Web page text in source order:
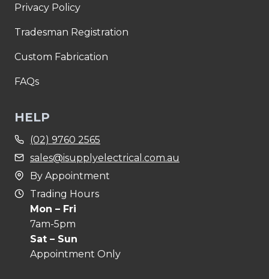
Privacy Policy
Tradesman Registration
Custom Fabrication
FAQs
HELP
(02) 9760 2565
sales@isupplyelectrical.com.au
By Appointment
Trading Hours
Mon – Fri
7am-5pm
Sat – Sun
Appointment Only